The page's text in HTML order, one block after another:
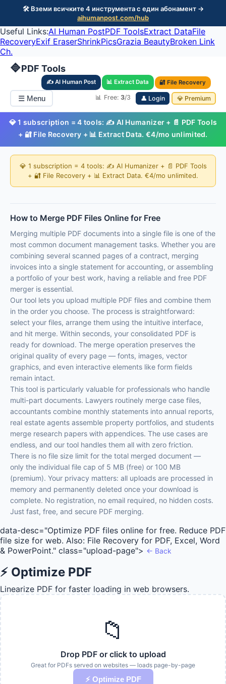
🛠️ Вземи всичките 4 инструмента с един абонамент →
aihumanpost.com/hub
Useful Links:AI Human PostPDF ToolsExtract DataFile
RecoveryExif EraserShrinkPicsGrazia BeautyBroken Link
Ch.
🔷PDF Tools
✍️ AI Human Post 📊 Extract Data 🔐 File Recovery
☰ Menu 📊 Free:3/3 👤 Login 💎 Premium
💎 1 subscription = 4 tools: ✍️ AI Humanizer + 📄 PDF Tools
+ 🔐 File Recovery + 📊 Extract Data. €4/mo unlimited.
💎 1 subscription = 4 tools: ✍️ AI Humanizer + 📄 PDF Tools
+ 🔐 File Recovery + 📊 Extract Data. €4/mo unlimited.
How to Merge PDF Files Online for Free
Merging multiple PDF documents into a single file is one of the
most common document management tasks. Whether you are
combining several scanned pages of a contract, merging
invoices into a single statement for accounting, or assembling
a portfolio of your best work, having a reliable and free PDF
merger is essential.
Our tool lets you upload multiple PDF files and combine them
in the order you choose. The process is straightforward:
select your files, arrange them using the intuitive interface,
and hit merge. Within seconds, your consolidated PDF is
ready for download. The merge operation preserves the
original quality of every page — fonts, images, vector
graphics, and even interactive elements like form fields
remain intact.
This tool is particularly valuable for professionals who handle
multi-part documents. Lawyers routinely merge case files,
accountants combine monthly statements into annual reports,
real estate agents assemble property portfolios, and students
merge research papers with appendices. The use cases are
endless, and our tool handles them all with zero friction.
There is no file size limit for the total merged document —
only the individual file cap of 5 MB (free) or 100 MB
(premium). Your privacy matters: all uploads are processed in
memory and permanently deleted once your download is
complete. No registration, no email required, no hidden costs.
Just fast, free, and secure PDF merging.
data-desc="Optimize PDF files online for free. Reduce PDF
file size for web. Also: File Recovery for PDF, Excel, Word
& PowerPoint." class="upload-page"> ← Back
⚡ Optimize PDF
Linearize PDF for faster loading in web browsers.
📁
Drop PDF or click to upload
Great for PDFs served on websites — loads page-by-page
⚡ Optimize PDF